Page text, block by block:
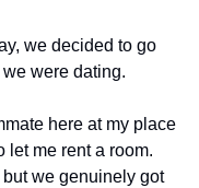
we decided to go
were dating.
here at my place
let me rent a room.
we genuinely got